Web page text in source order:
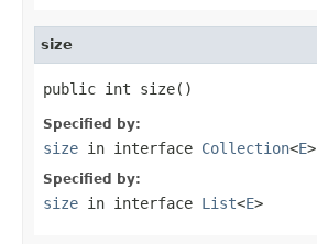
size
public int size()
Specified by:
size in interface Collection<E>
Specified by:
size in interface List<E>